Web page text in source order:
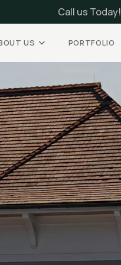
Call us Today!
US PORTFOLIO